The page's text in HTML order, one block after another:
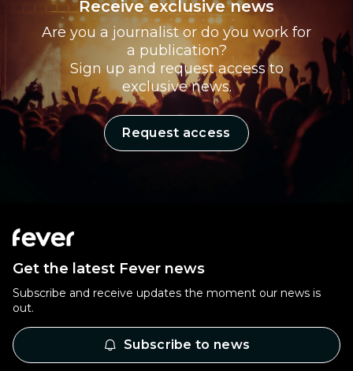
Receive exclusive news
Are you a journalist or do you work for
a publication?
Sign up and request access to
exclusive news.
Request access
Get the latest Fever news
Subscribe and receive updates the moment our news is
out.
Subscribe to news